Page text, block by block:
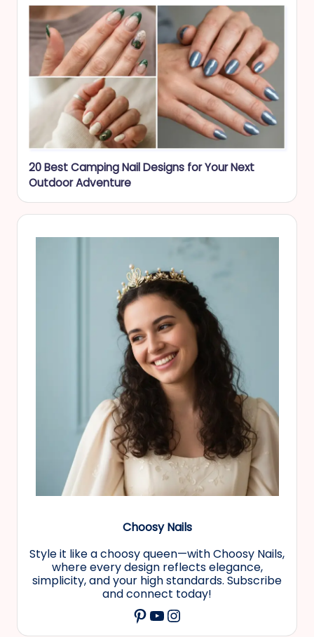
20 Best Camping Nail Designs for Your Next
Outdoor Adventure
Choosy Nails
Style it like a choosy queen—with Choosy Nails,
where every design reflects elegance,
simplicity, and your high standards. Subscribe
and connect today!
Pinterest
YouTube
Instagram